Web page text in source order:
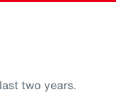
two years.